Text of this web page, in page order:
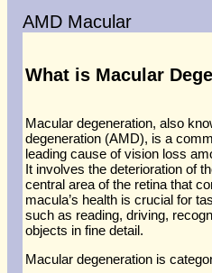
AMD Macular
What is Macular
Macular degeneration, also
degeneration (AMD), is a
leading cause of vision loss
It involves the deterioration of
central area of the retina that
macula’s health is crucial for
such as reading, driving,
objects in fine detail.
Macular degeneration is